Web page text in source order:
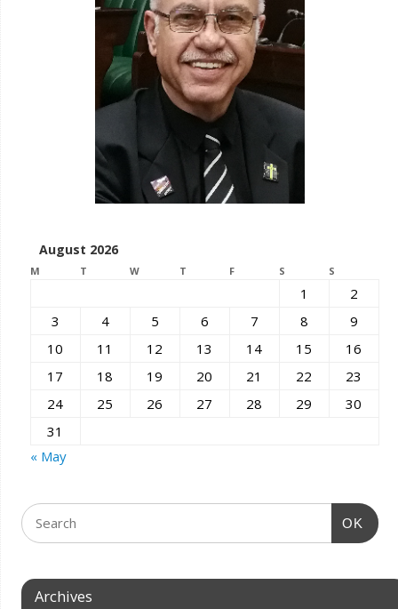
August 2026
M T W T F S S
1
2
3
4 5 6 7 8
9
10
11 12 13 14 15
16
17
18 19 20 21 22
23
24
25 26 27 28 29
30
31
« May
OK
Archives